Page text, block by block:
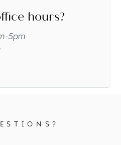
hours?
5pm